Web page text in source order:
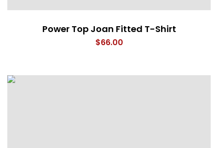
Power Top Joan Fitted T-Shirt
$66.00